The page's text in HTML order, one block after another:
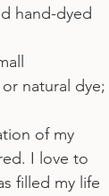
hand-dyed
natural dye;
of my
I love to
filled my life